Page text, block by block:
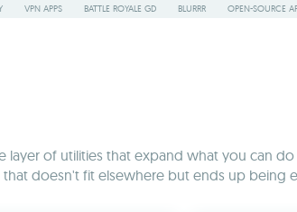
VPN APPS BATTLE ROYALE GD BLURRR OPEN-SOURCE
of utilities that expand what you can
doesn't fit elsewhere but ends up being